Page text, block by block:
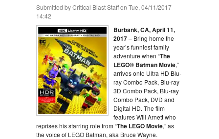
Submitted byCritical Blast Staffon Tue, 04/11/2017 -
14:42
Burbank, CA, April 11,
2017– Bring home the
year’s funniest family
adventure when “The
LEGO® Batman Movie,”
arrives onto Ultra HD Blu-
ray Combo Pack, Blu-ray
3D Combo Pack, Blu-ray
Combo Pack, DVD and
Digital HD. The film
features Will Arnett who
reprises his starring role from “The LEGO Movie,” as
the voice of LEGO Batman, aka Bruce Wayne.